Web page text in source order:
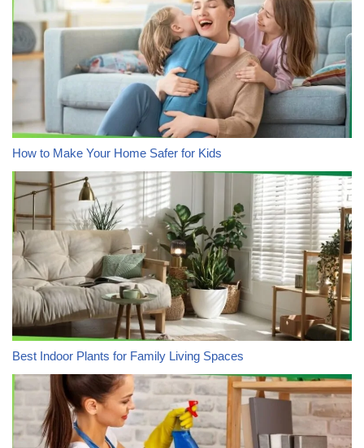
How to Make Your Home Safer for Kids
Best Indoor Plants for Family Living Spaces